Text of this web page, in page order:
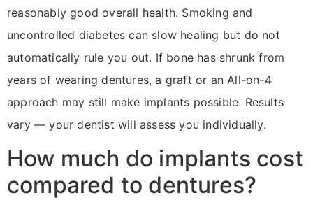
reasonably good overall health. Smoking and
uncontrolled diabetes can slow healing but do not
automatically rule you out. If bone has shrunk from
years of wearing dentures, a graft or an All-on-4
approach may still make implants possible. Results
vary — your dentist will assess you individually.
How much do implants cost
compared to dentures?